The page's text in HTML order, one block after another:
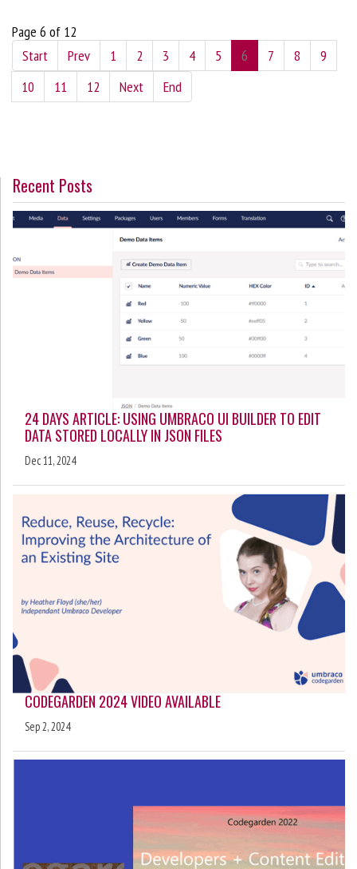
Page 6 of 12
Start
Prev 1 2 3 4 5 6 7 8
9
10
11 12 Next End
Recent Posts
24 DAYS ARTICLE: USING UMBRACO UI BUILDER TO EDIT
DATA STORED LOCALLY IN JSON FILES
Dec 11, 2024
CODEGARDEN 2024 VIDEO AVAILABLE
Sep 2, 2024